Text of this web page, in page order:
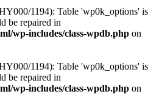
1194): Table 'wp0k_options' is
be repaired in
wp-includes/class-wpdb.php on
1194): Table 'wp0k_options' is
be repaired in
wp-includes/class-wpdb.php on